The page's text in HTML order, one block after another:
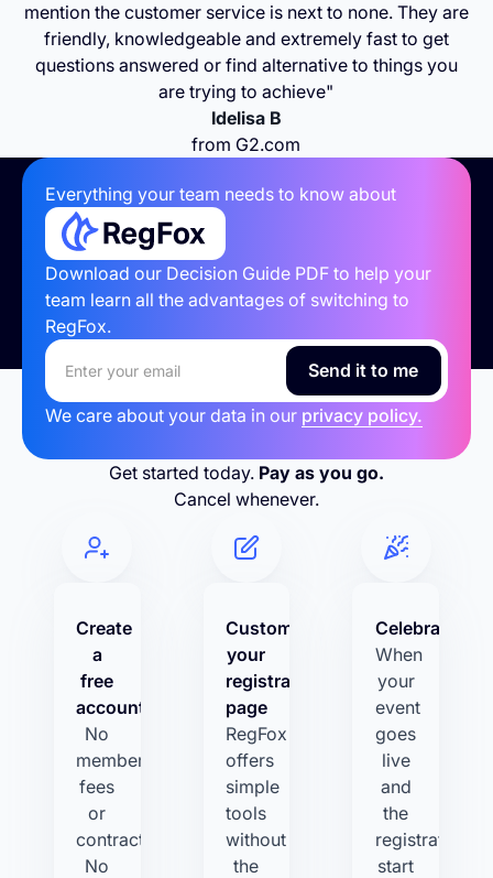
mention the customer service is next to none. They are
friendly, knowledgeable and extremely fast to get
questions answered or find alternative to things you
are trying to achieve"
Idelisa B
from G2.com
Everything your team needs to know about
Download our Decision Guide PDF to help your
team learn all the advantages of switching to
RegFox.
We care about your data in our privacy policy.
Get started today. Pay as you go.
Cancel whenever.
Create
a
free
account
No
membership
fees
or
contracts.
No
Customize
your
registration
page
RegFox
offers
simple
tools
without
the
Celebrate!
When
your
event
goes
live
and
the
registrations
start